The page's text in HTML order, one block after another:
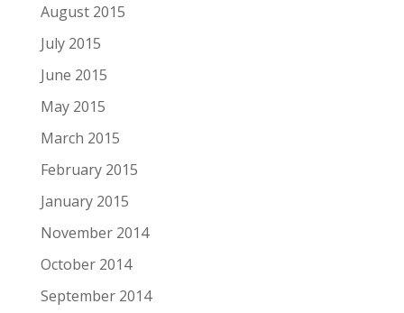
August 2015
July 2015
June 2015
May 2015
March 2015
February 2015
January 2015
November 2014
October 2014
September 2014